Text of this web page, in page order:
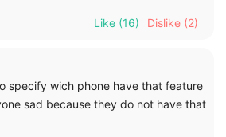
Like (16) Dislike (2)
specify wich phone have that feature
sad because they do not have that